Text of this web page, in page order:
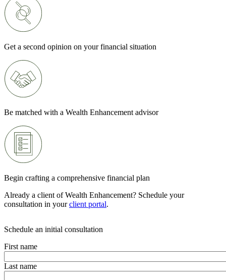
Get a second opinion on your financial situation
Be matched with a Wealth Enhancement advisor
Begin crafting a comprehensive financial plan
Already a client of Wealth Enhancement? Schedule your
consultation in yourclient portal.
Schedule an initial consultation
First name
Last name